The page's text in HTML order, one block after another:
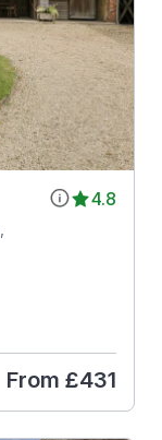
4.8
From £431